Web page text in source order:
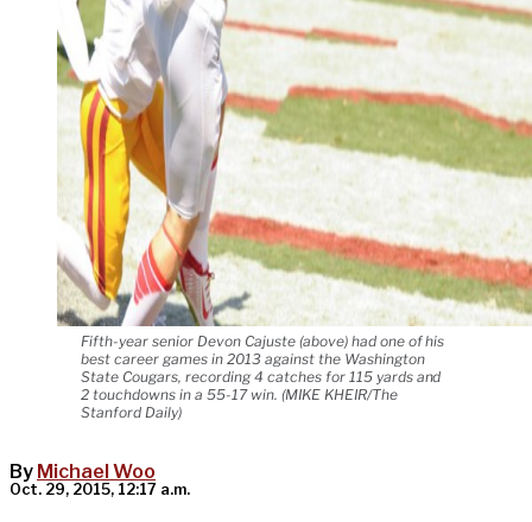
Fifth-year senior Devon Cajuste (above) had one of his
best career games in 2013 against the Washington
State Cougars, recording 4 catches for 115 yards and
2 touchdowns in a 55-17 win. (MIKE KHEIR/The
Stanford Daily)
By Michael Woo
Oct. 29, 2015, 12:17 a.m.